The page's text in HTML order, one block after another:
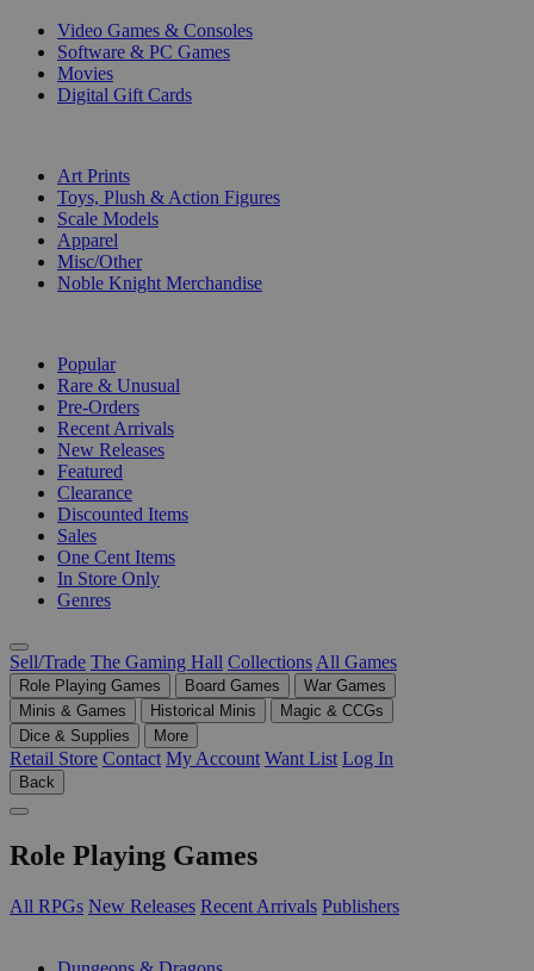
Video Games & Consoles
Software & PC Games
Movies
Digital Gift Cards
Art Prints
Toys, Plush & Action Figures
Scale Models
Apparel
Misc/Other
Noble Knight Merchandise
Popular
Rare & Unusual
Pre-Orders
Recent Arrivals
New Releases
Featured
Clearance
Discounted Items
Sales
One Cent Items
In Store Only
Genres
Sell/Trade The Gaming Hall Collections All Games
Role Playing Games Board Games
War Games
Minis & Games
Historical Minis
Magic & CCGs
Dice & Supplies
More
Retail Store Contact My Account Want List Log In
Back
Role Playing Games
All RPGs New Releases Recent Arrivals Publishers